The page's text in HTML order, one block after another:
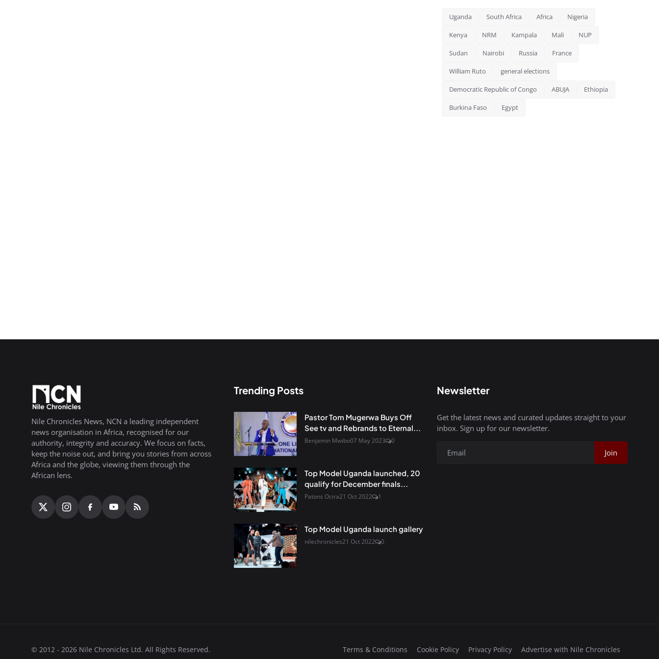
Uganda South Africa Africa Nigeria
Kenya NRM Kampala Mali NUP
Sudan Nairobi Russia France
William Ruto general elections
Democratic Republic of Congo ABUJA Ethiopia
Burkina Faso Egypt
Nile Chronicles News, NCN a leading independent
news organisation in Africa, recognised for our
authority, integrity and accuracy. We focus on facts,
keep the noise out, and bring you stories from across
Africa and the globe, viewing them through the
African lens.
Trending Posts
Pastor Tom Mugerwa Buys Off
See tv and Rebrands to Eternal...
Benjamin Mwibo07 May 2023 0
Top Model Uganda launched, 20
qualify for December finals...
Patons Ocira21 Oct 2022 1
Top Model Uganda launch gallery
nilechronicles21 Oct 2022 0
Newsletter
Get the latest news and curated updates straight to your
inbox. Sign up for our newsletter.
Join
© 2012 - 2026 Nile Chronicles Ltd. All Rights Reserved. Terms & Conditions Cookie Policy Privacy Policy Advertise with Nile Chronicles